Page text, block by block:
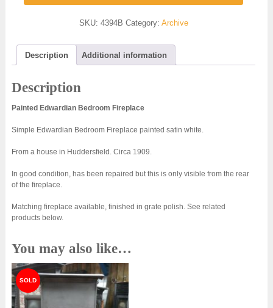
SKU: 4394B Category: Archive
Description Additional information
Description
Painted Edwardian Bedroom Fireplace
Simple Edwardian Bedroom Fireplace painted satin white.
From a house in Huddersfield. Circa 1909.
In good condition, has been repaired but this is only visible from the rear
of the fireplace.
Matching fireplace available, finished in grate polish. See related
products below.
You may also like…